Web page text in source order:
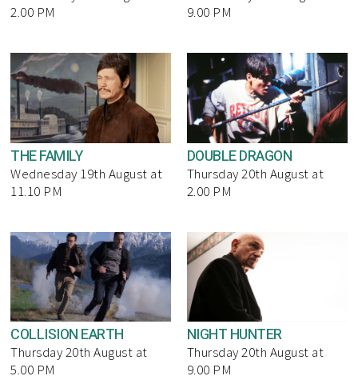
2.00 PM
9.00 PM
THE FAMILY
Wednesday 19th August at
11.10 PM
DOUBLE DRAGON
Thursday 20th August at
2.00 PM
COLLISION EARTH
Thursday 20th August at
5.00 PM
NIGHT HUNTER
Thursday 20th August at
9.00 PM